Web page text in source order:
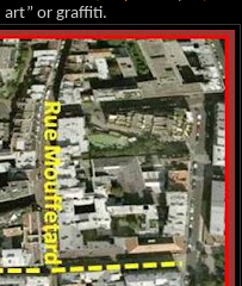
art” or graffiti.